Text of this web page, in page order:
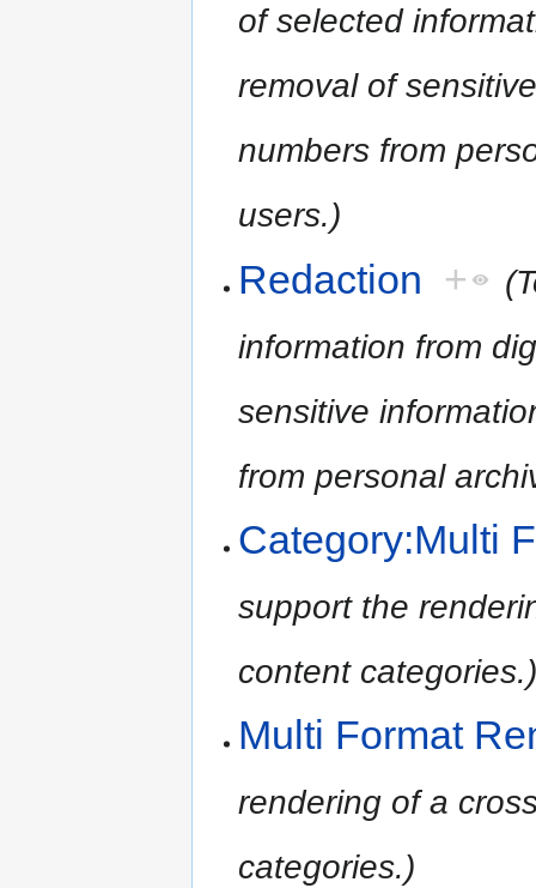
of selected
removal of
numbers from
users.)
Redaction +
information from
sensitive
from personal
Category:Multi
support the
content
Multi Format
rendering of a
categories.)